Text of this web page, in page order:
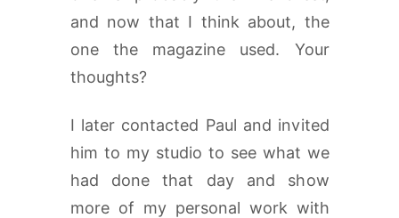
and now that I think about, the
one the magazine used. Your
thoughts?
I later contacted Paul and invited
him to my studio to see what we
had done that day and show
more of my personal work with